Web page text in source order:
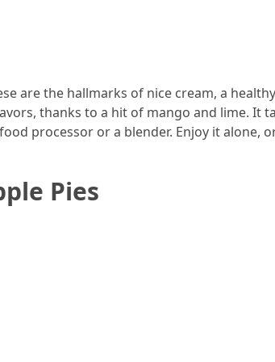
are the hallmarks of nice cream, a
thanks to a hit of mango and lime. It
processor or a blender. Enjoy it alone,
Pies